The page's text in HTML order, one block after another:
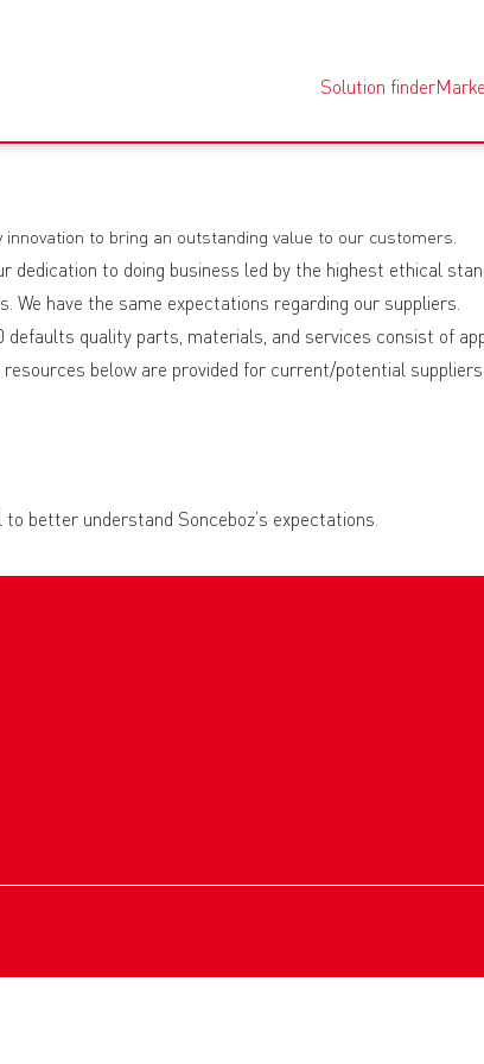
Solution finder
to bring an outstanding value to our customers.
dedication to doing business led by the highest ethical
have the same expectations regarding our suppliers.
defaults quality parts, materials, and services consist of
resources below are provided for current/potential
better understand Sonceboz’s expectations.